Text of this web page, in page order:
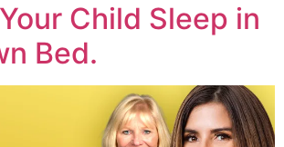
Child Sleep in
Bed.